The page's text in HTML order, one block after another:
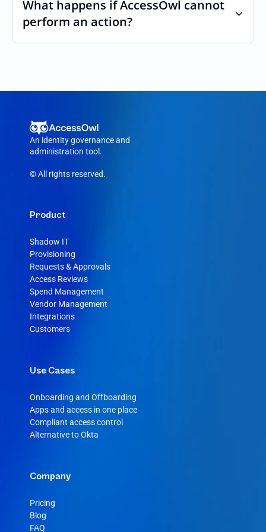
What happens if AccessOwl cannot
perform an action?
If an action fails, like a seat cannot be
An identity governance and
administration tool.
© All rights reserved.
Product
Shadow IT
Provisioning
Requests & Approvals
Access Reviews
Spend Management
Vendor Management
Integrations
Customers
Use Cases
Onboarding and Offboarding
Apps and access in one place
Compliant access control
Alternative to Okta
Company
Pricing
Blog
FAQ